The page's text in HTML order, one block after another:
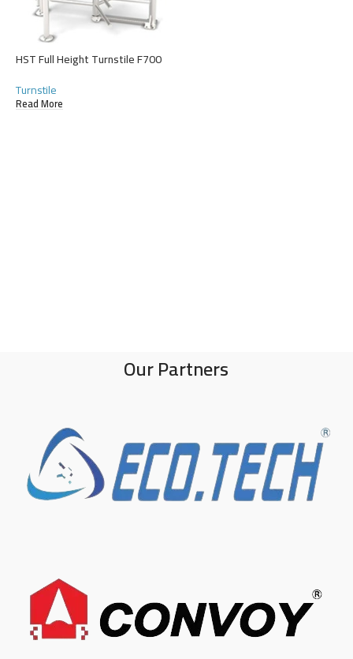
HST Full Height Turnstile F700
Turnstile
Read More
Our Partners